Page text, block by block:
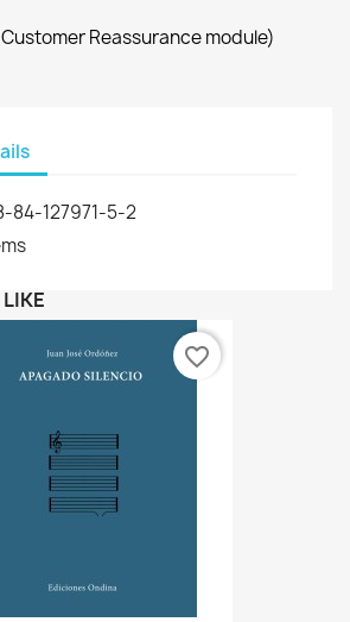
Reassurance module)
84-127971-5-2
favorite_border